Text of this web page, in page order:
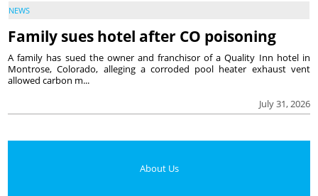
NEWS
Family sues hotel after CO poisoning
July 31, 2026
A family has sued the owner and franchisor of a Quality Inn hotel in
Montrose, Colorado, alleging a corroded pool heater exhaust vent
allowed carbon m...
About Us